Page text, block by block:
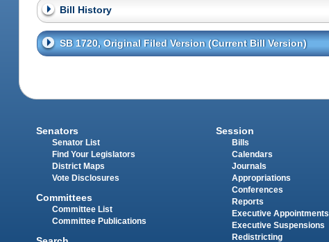
Bill History
SB 1720, Original Filed Version (Current Bill Version)
Senators
Senator List
Find Your Legislators
District Maps
Vote Disclosures
Committees
Committee List
Committee Publications
Session
Bills
Calendars
Journals
Appropriations
Conferences
Reports
Executive Appointments
Executive Suspensions
Redistricting